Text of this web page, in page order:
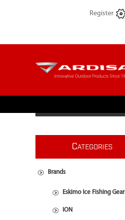
Register
CATEGORIES
Brands
Eskimo Ice Fishing Gear
ION